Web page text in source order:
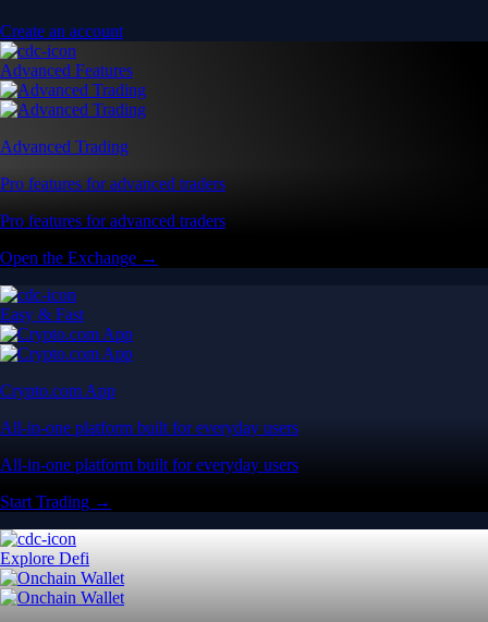
Create an account
Advanced Features
Advanced Trading
Pro features for advanced traders
Pro features for advanced traders
Open the Exchange →
Easy & Fast
Crypto.com App
All-in-one platform built for everyday users
All-in-one platform built for everyday users
Start Trading →
Explore Defi